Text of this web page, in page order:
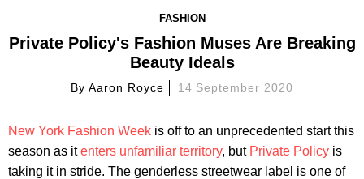
FASHION
Private Policy's Fashion Muses Are Breaking
Beauty Ideals
By Aaron Royce 14 September 2020
New York Fashion Week is off to an unprecedented start this
season as itenters unfamiliar territory, but Private Policy is
taking it in stride. The genderless streetwear label is one of